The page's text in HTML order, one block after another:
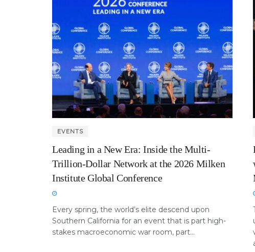
EVENTS
Leading in a New Era: Inside the Multi-
Trillion-Dollar Network at the 2026 Milken
Institute Global Conference
Every spring, the world’s elite descend upon
Southern California for an event that is part high-
stakes macroeconomic war room, part...